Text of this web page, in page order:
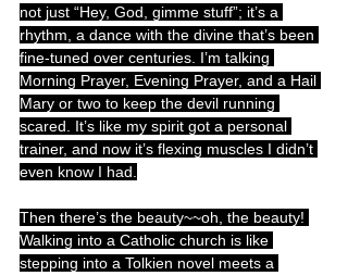
not just “Hey, God, gimme stuff”; it’s a
rhythm, a dance with the divine that’s been
fine-tuned over centuries. I’m talking
Morning Prayer, Evening Prayer, and a Hail
Mary or two to keep the devil running
scared. It’s like my spirit got a personal
trainer, and now it’s flexing muscles I didn’t
even know I had.
Then there’s the beauty~~oh, the beauty!
Walking into a Catholic church is like
stepping into a Tolkien novel meets a